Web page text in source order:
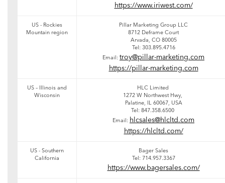
https://www.iriwest.com/
US - Rockies
Mountain region
Pillar Marketing Group LLC
8712 Deframe Court
Arvada, CO 80005
Tel: 303.895.4716
Email: troy@pillar-marketing.com
https://pillar-marketing.com
US – Illinois and
Wisconsin
HLC Limited
1272 W Northwest Hwy,
Palatine, IL 60067, USA
Tel: 847.358.6500
Email: hlcsales@hlcltd.com
https://hlcltd.com/
US - Southern
California
Bager Sales
Tel: 714.957.3367
https://www.bagersales.com/